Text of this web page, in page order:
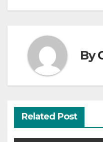
By
Related Post